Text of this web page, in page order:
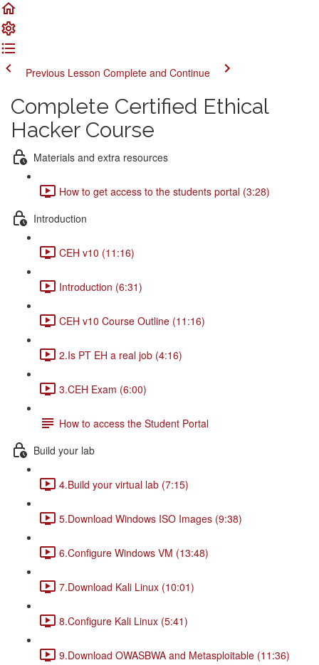
Previous Lesson Complete and Continue
Complete Certified Ethical
Hacker Course
Materials and extra resources
How to get access to the students portal (3:28)
Introduction
CEH v10 (11:16)
Introduction (6:31)
CEH v10 Course Outline (11:16)
2.Is PT EH a real job (4:16)
3.CEH Exam (6:00)
How to access the Student Portal
Build your lab
4.Build your virtual lab (7:15)
5.Download Windows ISO Images (9:38)
6.Configure Windows VM (13:48)
7.Download Kali Linux (10:01)
8.Configure Kali Linux (5:41)
9.Download OWASBWA and Metasploitable (11:36)